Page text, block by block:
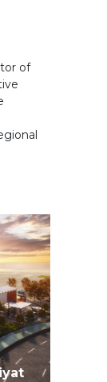
of